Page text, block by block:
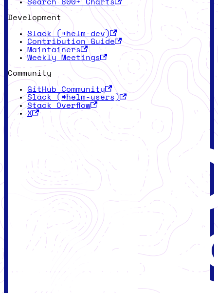
Search 800+ Charts
Development
Slack (#helm-dev)
Contribution Guide
Maintainers
Weekly Meetings
Community
GitHub Community
Slack (#helm-users)
Stack Overflow
X